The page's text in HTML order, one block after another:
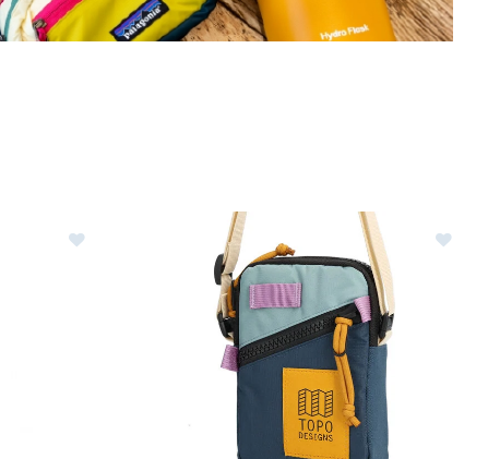
Image of Hydro Flask 21oz Standard Mouth